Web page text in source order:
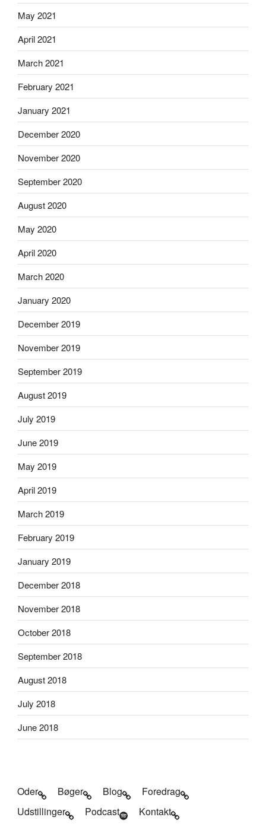
May 2021
April 2021
March 2021
February 2021
January 2021
December 2020
November 2020
September 2020
August 2020
May 2020
April 2020
March 2020
January 2020
December 2019
November 2019
September 2019
August 2019
July 2019
June 2019
May 2019
April 2019
March 2019
February 2019
January 2019
December 2018
November 2018
October 2018
September 2018
August 2018
July 2018
June 2018
Oder Bøger Blog
Foredrag
Udstillinger
Podcast Kontakt